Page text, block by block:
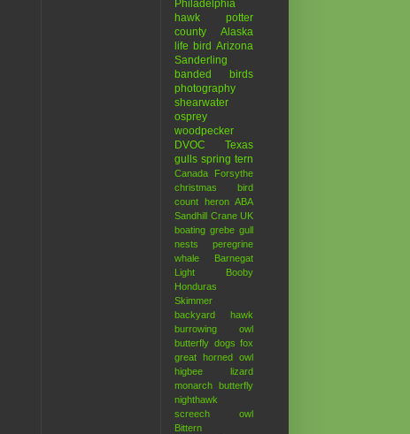
Philadelphia
hawk
potter
county
Alaska
life bird Arizona
Sanderling
banded birds
photography
shearwater
osprey
woodpecker
DVOC
Texas
gulls spring tern
Canada
Forsythe
christmas bird
count heron ABA
Sandhill Crane UK
boating grebe gull
nests
peregrine
whale
Barnegat
Light
Booby
Honduras
Skimmer
backyard hawk
burrowing owl
butterfly dogs fox
great horned owl
higbee
lizard
monarch butterfly
nighthawk
screech owl
Bittern